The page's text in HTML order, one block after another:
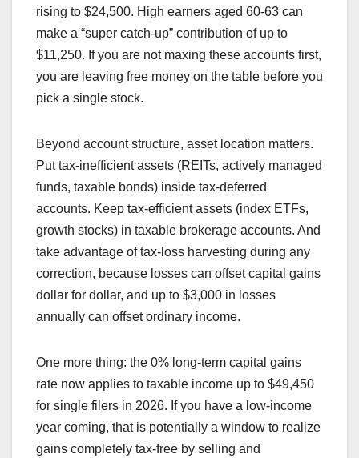
rising to $24,500. High earners aged 60-63 can
make a “super catch-up” contribution of up to
$11,250. If you are not maxing these accounts first,
you are leaving free money on the table before you
pick a single stock.
Beyond account structure, asset location matters.
Put tax-inefficient assets (REITs, actively managed
funds, taxable bonds) inside tax-deferred
accounts. Keep tax-efficient assets (index ETFs,
growth stocks) in taxable brokerage accounts. And
take advantage of tax-loss harvesting during any
correction, because losses can offset capital gains
dollar for dollar, and up to $3,000 in losses
annually can offset ordinary income.
One more thing: the 0% long-term capital gains
rate now applies to taxable income up to $49,450
for single filers in 2026. If you have a low-income
year coming, that is potentially a window to realize
gains completely tax-free by selling and